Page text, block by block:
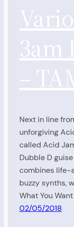
3am
–
Next in line
unforgiving
called Acid
Dubble D
combines life-
buzzy synths,
What You
02/05/2018